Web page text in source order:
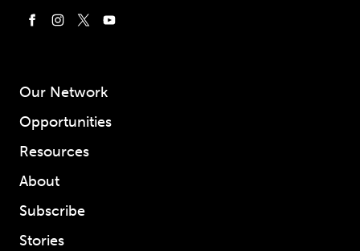
Our Network
Opportunities
Resources
About
Subscribe
Stories